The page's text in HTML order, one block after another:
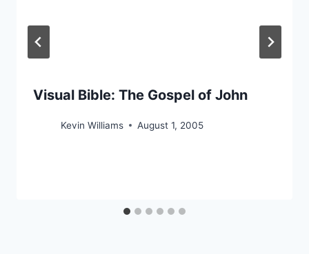
Visual Bible: The Gospel of John
Kevin Williams August 1, 2005